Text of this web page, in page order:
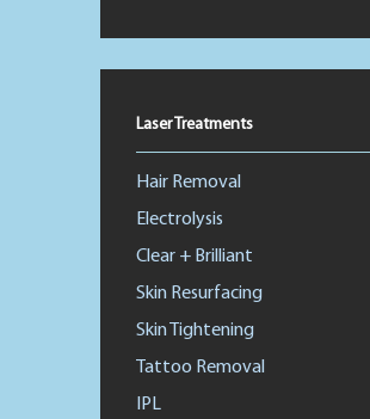
Laser Treatments
Hair Removal
Electrolysis
Clear + Brilliant
Skin Resurfacing
Skin Tightening
Tattoo Removal
IPL